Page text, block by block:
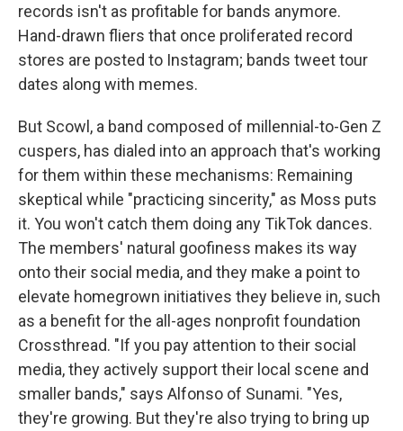
records isn't as profitable for bands anymore.
Hand-drawn fliers that once proliferated record
stores are posted to Instagram; bands tweet tour
dates along with memes.
But Scowl, a band composed of millennial-to-Gen Z
cuspers, has dialed into an approach that's working
for them within these mechanisms: Remaining
skeptical while "practicing sincerity," as Moss puts
it. You won't catch them doing any TikTok dances.
The members' natural goofiness makes its way
onto their social media, and they make a point to
elevate homegrown initiatives they believe in, such
as a benefit for the all-ages nonprofit foundation
Crossthread. "If you pay attention to their social
media, they actively support their local scene and
smaller bands," says Alfonso of Sunami. "Yes,
they're growing. But they're also trying to bring up